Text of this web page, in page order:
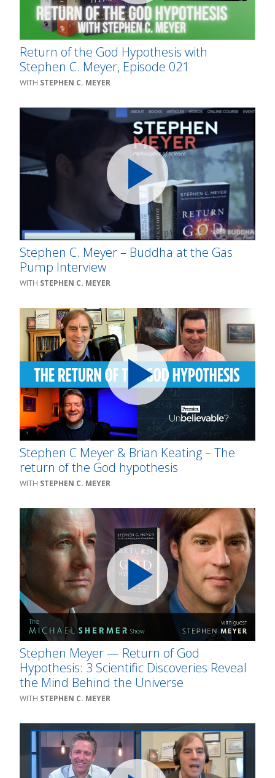
Return of the God Hypothesis with
Stephen C. Meyer, Episode 021
STEPHEN C. MEYER
Stephen C. Meyer – Buddha at the Gas
Pump Interview
STEPHEN C. MEYER
Stephen C Meyer & Brian Keating – The
return of the God hypothesis
STEPHEN C. MEYER
Stephen Meyer — Return of God
Hypothesis: 3 Scientific Discoveries Reveal
the Mind Behind the Universe
STEPHEN C. MEYER